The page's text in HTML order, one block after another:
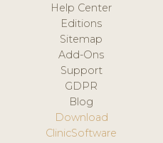
Help Center
Editions
Sitemap
Add-Ons
Support
GDPR
Blog
Download
ClinicSoftware